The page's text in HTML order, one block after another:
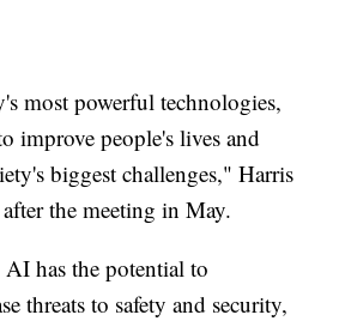
most powerful technologies,
improve people's lives and
biggest challenges," Harris
the meeting in May.
has the potential to
threats to safety and security,